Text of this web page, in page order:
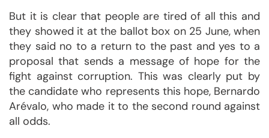
But it is clear that people are tired of all this and
they showed it at the ballot box on 25 June, when
they said no to a return to the past and yes to a
proposal that sends a message of hope for the
fight against corruption. This was clearly put by
the candidate who represents this hope, Bernardo
Arévalo, who made it to the second round against
all odds.